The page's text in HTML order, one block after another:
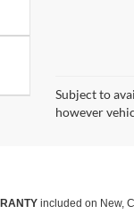
Subject to
however
included on New,